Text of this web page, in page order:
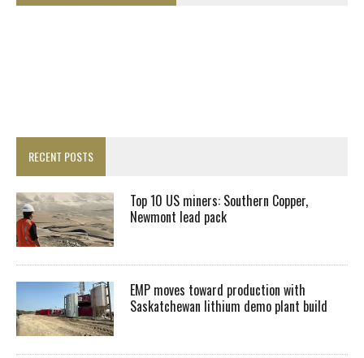
RECENT POSTS
Top 10 US miners: Southern Copper,
Newmont lead pack
EMP moves toward production with
Saskatchewan lithium demo plant build